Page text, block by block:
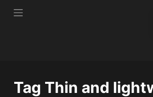
S
Tag Thin and